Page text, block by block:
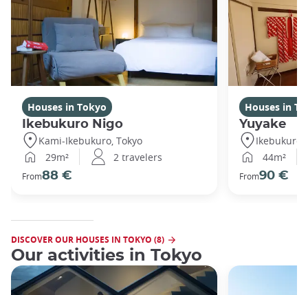
Houses in Tokyo
Ikebukuro Nigo
Kami-Ikebukuro, Tokyo
29m²
2 travelers
From88 €
Houses in
Yuyake
Ikebukuro,
44m²
From90 €
DISCOVER OUR HOUSES IN TOKYO (8)
Our activities in Tokyo